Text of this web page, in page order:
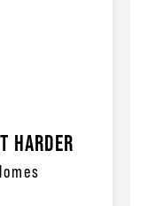
HARDER